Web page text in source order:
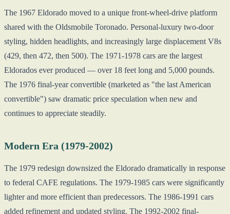
The 1967 Eldorado moved to a unique front-wheel-drive platform
shared with the Oldsmobile Toronado. Personal-luxury two-door
styling, hidden headlights, and increasingly large displacement V8s
(429, then 472, then 500). The 1971-1978 cars are the largest
Eldorados ever produced — over 18 feet long and 5,000 pounds.
The 1976 final-year convertible (marketed as "the last American
convertible") saw dramatic price speculation when new and
continues to appreciate steadily.
Modern Era (1979-2002)
The 1979 redesign downsized the Eldorado dramatically in response
to federal CAFE regulations. The 1979-1985 cars were significantly
lighter and more efficient than predecessors. The 1986-1991 cars
added refinement and updated styling. The 1992-2002 final-